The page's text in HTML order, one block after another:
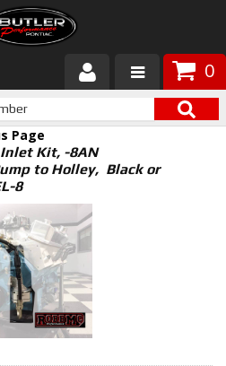
0
Page
Kit, -8AN
to Holley, Black or
8